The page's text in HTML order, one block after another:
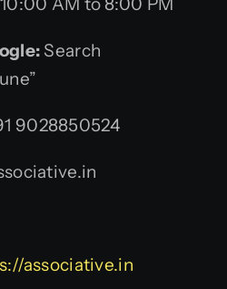
Search
9028850524
associative.in